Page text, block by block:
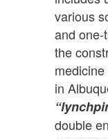
various
and one-
the
in
double